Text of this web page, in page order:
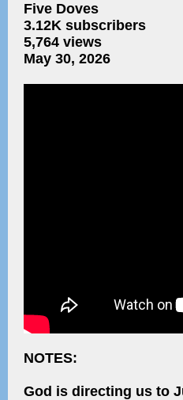
Five Doves
3.12K subscribers
5,764 views
May 30, 2026
NOTES:
God is directing us to